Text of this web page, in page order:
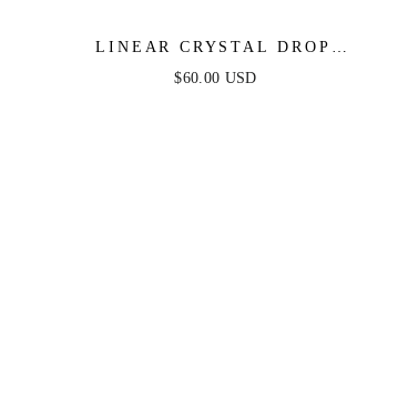
LINEAR CRYSTAL DROP
EARRINGS
$60.00 USD